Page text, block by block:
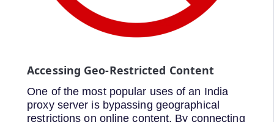
Accessing Geo-Restricted Content
One of the most popular uses of an India
proxy server is bypassing geographical
restrictions on online content. By connecting